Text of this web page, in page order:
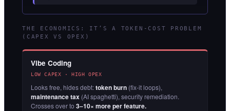
THE ECONOMICS: IT’S A TOKEN-COST PROBLEM
(CAPEX VS OPEX)
Vibe Coding
LOW CAPEX · HIGH OPEX
Looks free, hides debt:token burn (fix-it loops),
maintenance tax (AI spaghetti), security remediation.
Crosses over to 3–10× more per feature.